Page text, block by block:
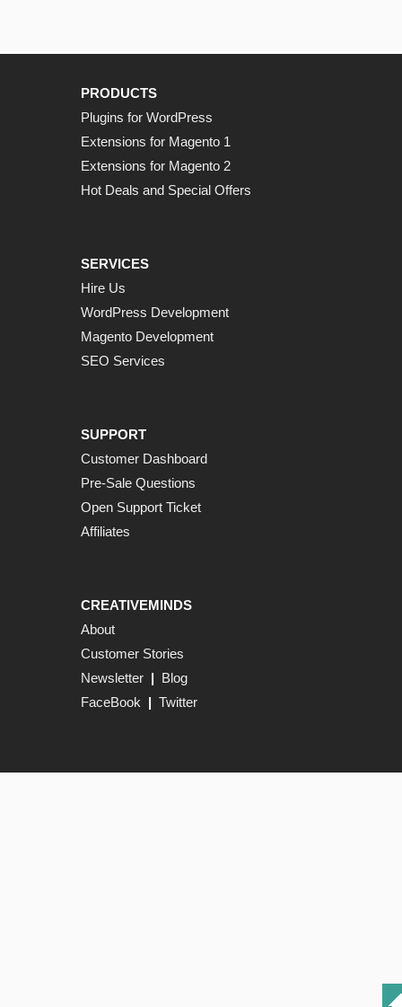
PRODUCTS
Plugins for WordPress
Extensions for Magento 1
Extensions for Magento 2
Hot Deals and Special Offers
SERVICES
Hire Us
WordPress Development
Magento Development
SEO Services
SUPPORT
Customer Dashboard
Pre-Sale Questions
Open Support Ticket
Affiliates
CREATIVEMINDS
About
Customer Stories
Newsletter | Blog
FaceBook | Twitter